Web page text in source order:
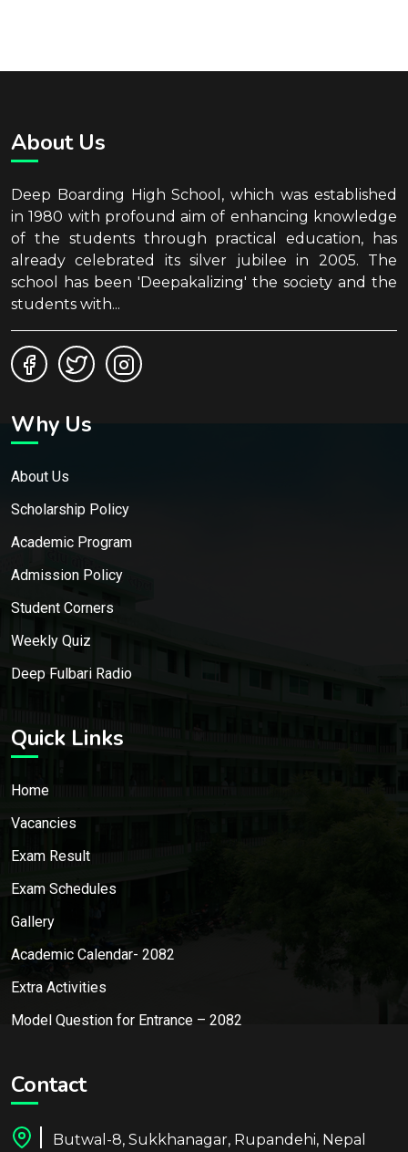
About Us
Deep Boarding High School, which was established
in 1980 with profound aim of enhancing knowledge
of the students through practical education, has
already celebrated its silver jubilee in 2005. The
school has been 'Deepakalizing' the society and the
students with...
Why Us
About Us
Scholarship Policy
Academic Program
Admission Policy
Student Corners
Weekly Quiz
Deep Fulbari Radio
Quick Links
Home
Vacancies
Exam Result
Exam Schedules
Gallery
Academic Calendar- 2082
Extra Activities
Model Question for Entrance – 2082
Contact
Butwal-8, Sukkhanagar, Rupandehi, Nepal